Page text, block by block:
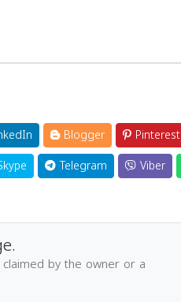
Blogger Pinterest
Telegram Viber
by the owner or a